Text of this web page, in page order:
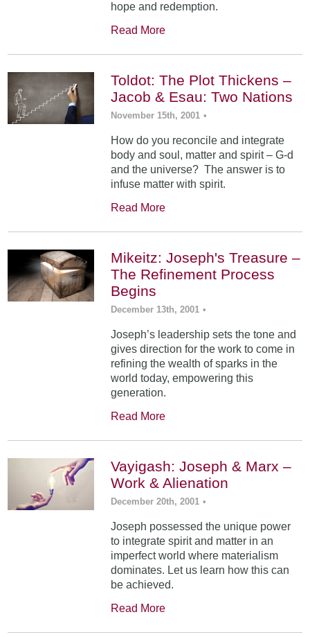
hope and redemption.
Read More
Toldot: The Plot Thickens –
Jacob & Esau: Two Nations
November 15th, 2001 •
How do you reconcile and integrate
body and soul, matter and spirit – G-d
and the universe? The answer is to
infuse matter with spirit.
Read More
Mikeitz: Joseph's Treasure –
The Refinement Process
Begins
December 13th, 2001 •
Joseph’s leadership sets the tone and
gives direction for the work to come in
refining the wealth of sparks in the
world today, empowering this
generation.
Read More
Vayigash: Joseph & Marx –
Work & Alienation
December 20th, 2001 •
Joseph possessed the unique power
to integrate spirit and matter in an
imperfect world where materialism
dominates. Let us learn how this can
be achieved.
Read More